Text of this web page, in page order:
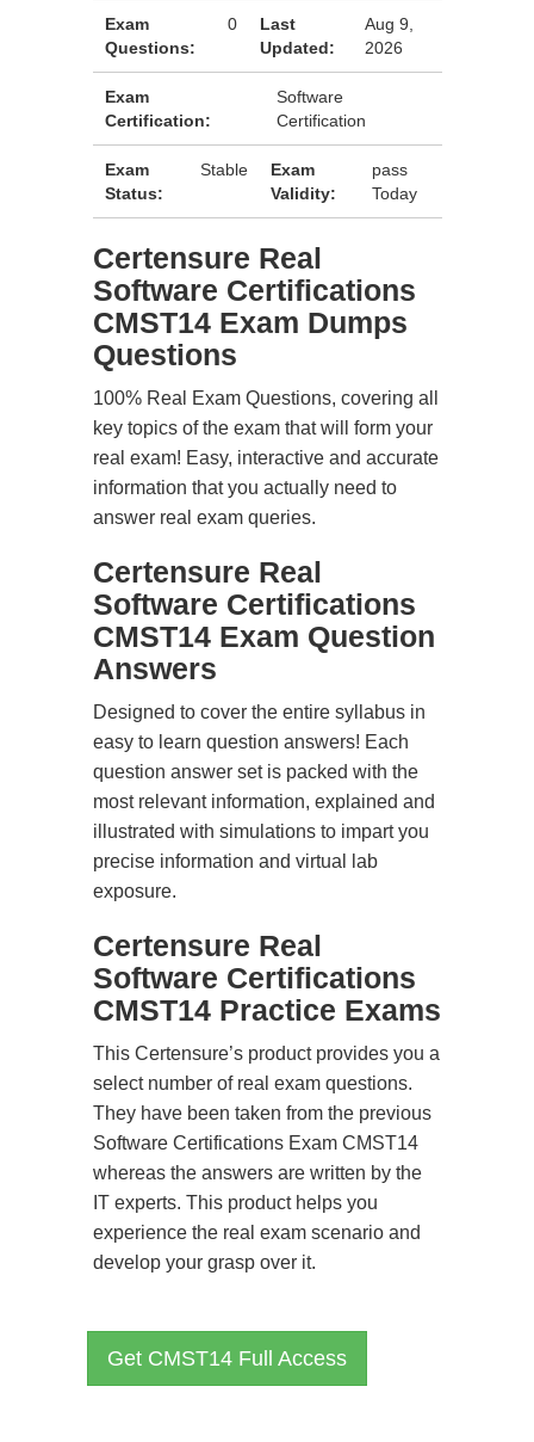
Exam
Questions:
0
Last
Updated:
Aug 9,
2026
Exam
Certification:
Software
Certification
Exam
Status:
Stable
Exam
Validity:
pass
Today
Certensure Real
Software Certifications
CMST14 Exam Dumps
Questions
100% Real Exam Questions, covering all
key topics of the exam that will form your
real exam! Easy, interactive and accurate
information that you actually need to
answer real exam queries.
Certensure Real
Software Certifications
CMST14 Exam Question
Answers
Designed to cover the entire syllabus in
easy to learn question answers! Each
question answer set is packed with the
most relevant information, explained and
illustrated with simulations to impart you
precise information and virtual lab
exposure.
Certensure Real
Software Certifications
CMST14 Practice Exams
This Certensure’s product provides you a
select number of real exam questions.
They have been taken from the previous
Software Certifications Exam CMST14
whereas the answers are written by the
IT experts. This product helps you
experience the real exam scenario and
develop your grasp over it.
Get CMST14 Full Access